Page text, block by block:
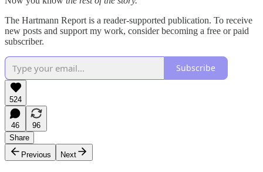
The Hartmann Report is a reader-supported publication. To receive
new posts and support my work, consider becoming a free or paid
subscriber.
Subscribe
524
46
96
Share
Previous
Next